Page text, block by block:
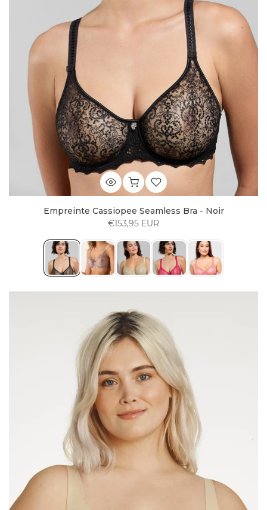
Empreinte Cassiopee Seamless Bra - Noir
€153,95 EUR